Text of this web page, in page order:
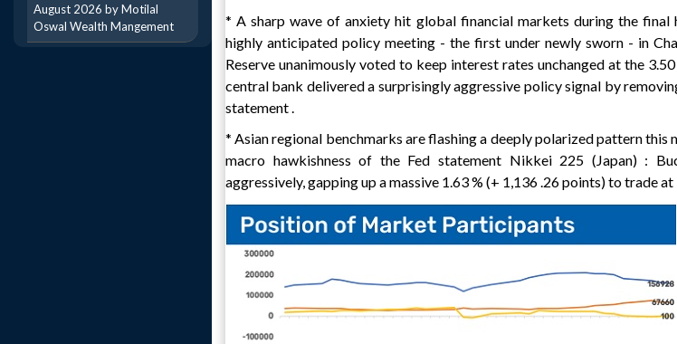
August 2026 by Motilal
Oswal Wealth Mangement
* A sharp wave of anxiety hit global financial markets during the
highly anticipated policy meeting - the first under newly sworn - in
Reserve unanimously voted to keep interest rates unchanged at the
central bank delivered a surprisingly aggressive policy signal by
statement .
* Asian regional benchmarks are flashing a deeply polarized pattern this
macro hawkishness of the Fed statement Nikkei 225 (Japan) :
aggressively, gapping up a massive 1.63 % (+ 1,136 .26 points) to trade